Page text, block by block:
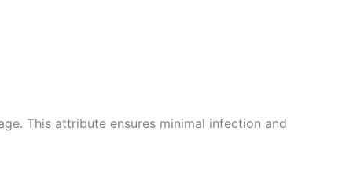
This attribute ensures minimal infection and